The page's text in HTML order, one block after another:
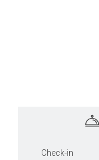
Check-in